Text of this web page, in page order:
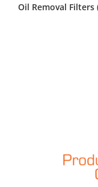
Oil Removal Filters